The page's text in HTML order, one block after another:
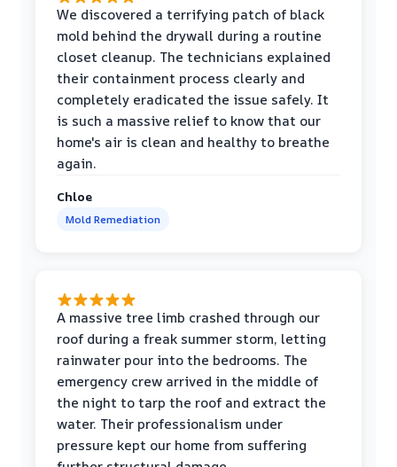
We discovered a terrifying patch of black
mold behind the drywall during a routine
closet cleanup. The technicians explained
their containment process clearly and
completely eradicated the issue safely. It
is such a massive relief to know that our
home's air is clean and healthy to breathe
again.
Chloe
Mold Remediation
A massive tree limb crashed through our
roof during a freak summer storm, letting
rainwater pour into the bedrooms. The
emergency crew arrived in the middle of
the night to tarp the roof and extract the
water. Their professionalism under
pressure kept our home from suffering